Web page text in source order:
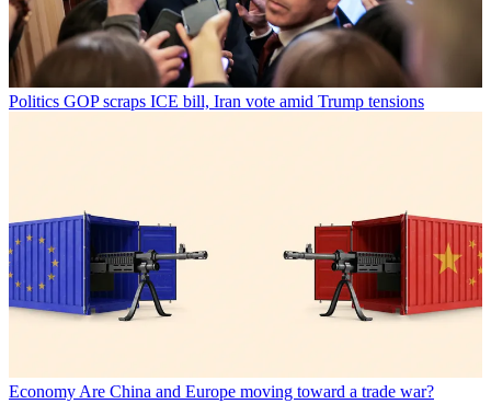
Politics GOP scraps ICE bill, Iran vote amid Trump tensions
Economy Are China and Europe moving toward a trade war?